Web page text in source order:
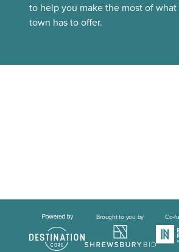
to help you make the most of
town has to offer.
Brought to you by Co-